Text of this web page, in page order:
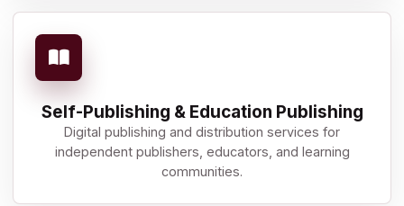
Self-Publishing & Education Publishing
Digital publishing and distribution services for
independent publishers, educators, and learning
communities.